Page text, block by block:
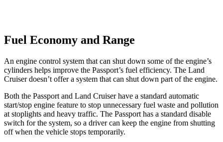
Fuel Economy and Range
An engine control system that can shut down some of the engine’s
cylinders helps improve the Passport’s fuel efficiency. The Land
Cruiser doesn’t offer a system that can shut down part of the engine.
Both the Passport and Land Cruiser have a standard automatic
start/stop engine feature to stop unnecessary fuel waste and pollution
at stoplights and heavy traffic. The Passport has a standard disable
switch for the system, so a driver can keep the engine from shutting
off when the vehicle stops temporarily.